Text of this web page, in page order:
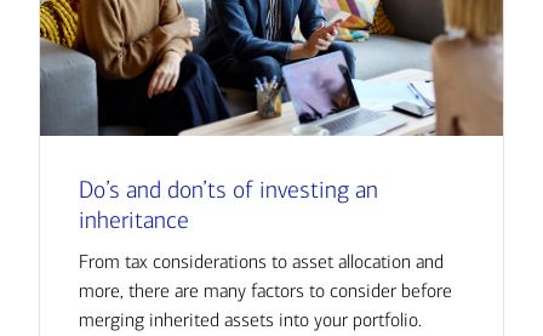
Do’s and don’ts of investing an
inheritance
From tax considerations to asset allocation and
more, there are many factors to consider before
merging inherited assets into your portfolio.